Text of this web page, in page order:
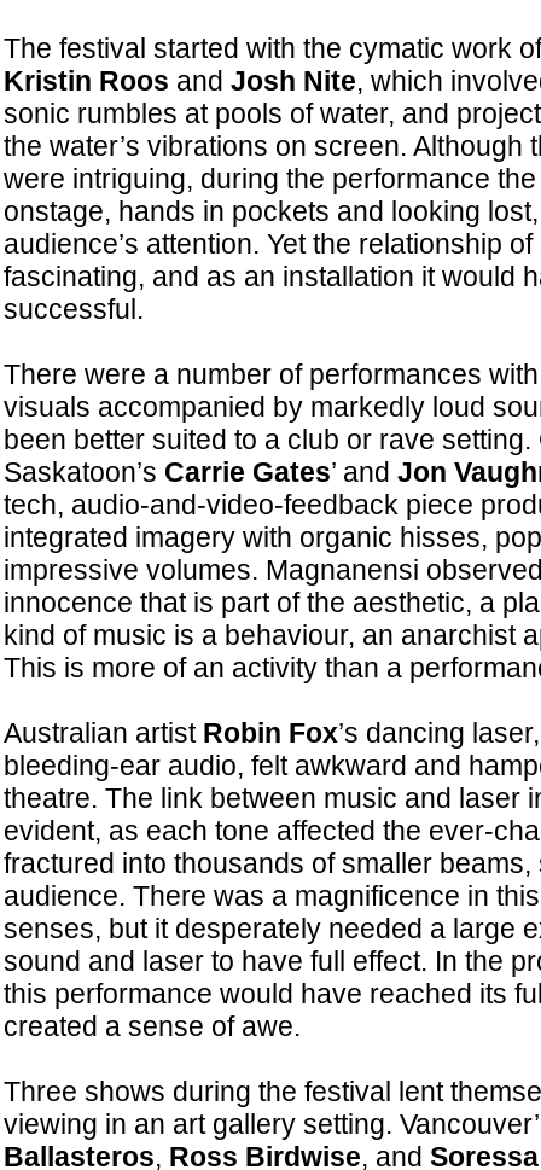
The festival started with the cymatic work
Kristin Roos and Josh Nite, which
sonic rumbles at pools of water, and
the water’s vibrations on screen. Although
were intriguing, during the performance
onstage, hands in pockets and looking
audience’s attention. Yet the relationship
fascinating, and as an installation it would
successful.
There were a number of performances
visuals accompanied by markedly loud
been better suited to a club or rave setting.
Saskatoon’s Carrie Gates’ and Jon
tech, audio-and-video-feedback piece
integrated imagery with organic hisses,
impressive volumes. Magnanensi
innocence that is part of the aesthetic, a
kind of music is a behaviour, an anarchist
This is more of an activity than a
Australian artist Robin Fox’s dancing
bleeding-ear audio, felt awkward and
theatre. The link between music and laser
evident, as each tone affected the ever-
fractured into thousands of smaller beams,
audience. There was a magnificence in
senses, but it desperately needed a large
sound and laser to have full effect. In the
this performance would have reached its
created a sense of awe.
Three shows during the festival lent
viewing in an art gallery setting.
Ballasteros, Ross Birdwise, and